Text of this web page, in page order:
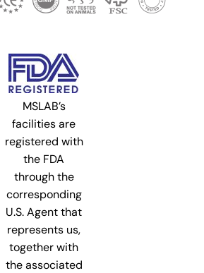
MSLAB’s
facilities are
registered with
the FDA
through the
corresponding
U.S. Agent that
represents us,
together with
the associated